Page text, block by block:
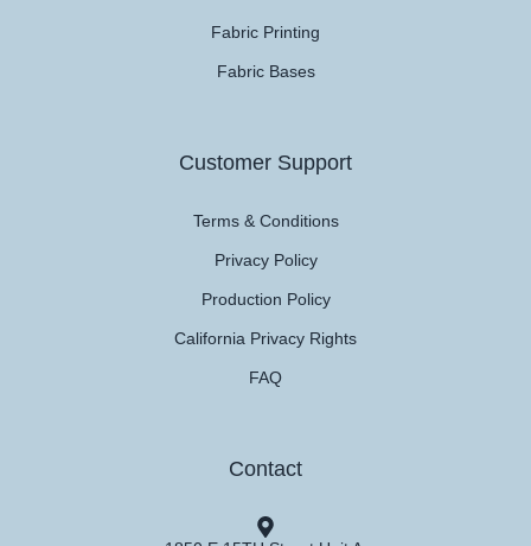
Fabric Printing
Fabric Bases
Customer Support
Terms & Conditions
Privacy Policy
Production Policy
California Privacy Rights
FAQ
Contact